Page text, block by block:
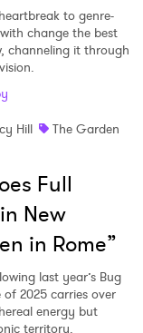
to genre-
change the best
channeling it through
Hill The Garden
Full
New
in Rome”
last year’s Bug
of 2025 carries over
energy but
territory.